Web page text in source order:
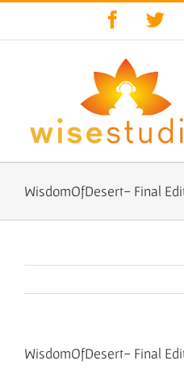
WisdomOfDesert- Final
WisdomOfDesert- Final